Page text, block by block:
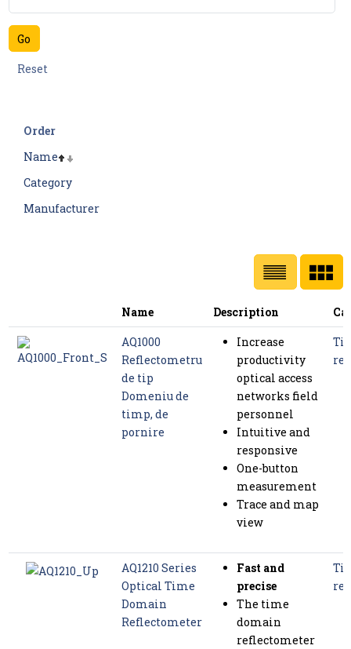
Order
Name
Category
Manufacturer
Name Description
AQ1000
Reflectometru
de tip
Domeniu de
timp, de
pornire
Increase
productivity
optical access
networks field
personnel
Intuitive and
responsive
One-button
measurement
Trace and map
view
AQ1210 Series
Optical Time
Domain
Reflectometer
Fast and
precise
The time
domain
reflectometer